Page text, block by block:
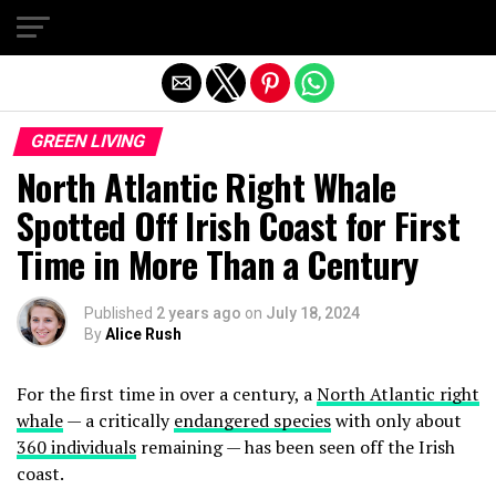
GREEN LIVING
North Atlantic Right Whale
Spotted Off Irish Coast for First
Time in More Than a Century
Published 2 years ago on July 18, 2024
ByAlice Rush
For the first time in over a century, aNorth Atlantic right
whale— a criticallyendangered specieswith only about
360 individuals remaining — has been seen off the Irish
coast.